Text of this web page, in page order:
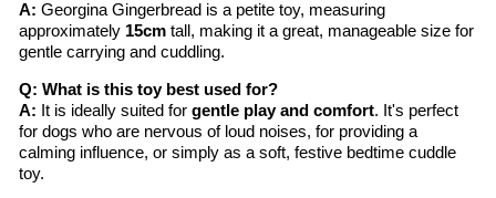
A: Georgina Gingerbread is a petite toy, measuring
approximately 15cm tall, making it a great, manageable size for
gentle carrying and cuddling.
Q: What is this toy best used for?
A: It is ideally suited for gentle play and comfort. It's perfect
for dogs who are nervous of loud noises, for providing a
calming influence, or simply as a soft, festive bedtime cuddle
toy.